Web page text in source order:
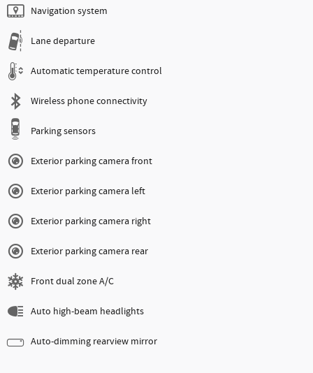
Navigation system
Lane departure
Automatic temperature control
Wireless phone connectivity
Parking sensors
Exterior parking camera front
Exterior parking camera left
Exterior parking camera right
Exterior parking camera rear
Front dual zone A/C
Auto high-beam headlights
Auto-dimming rearview mirror